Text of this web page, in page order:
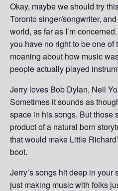
Okay, maybe we should try
Toronto singer/songwriter,
world, as far as I’m
you have no right to be one
moaning about how music
people actually played
Jerry loves Bob Dylan, Neil
Sometimes it sounds as
space in his songs. But those
product of a natural born
that would make Little
boot.
Jerry’s songs hit deep in
just making music with folks